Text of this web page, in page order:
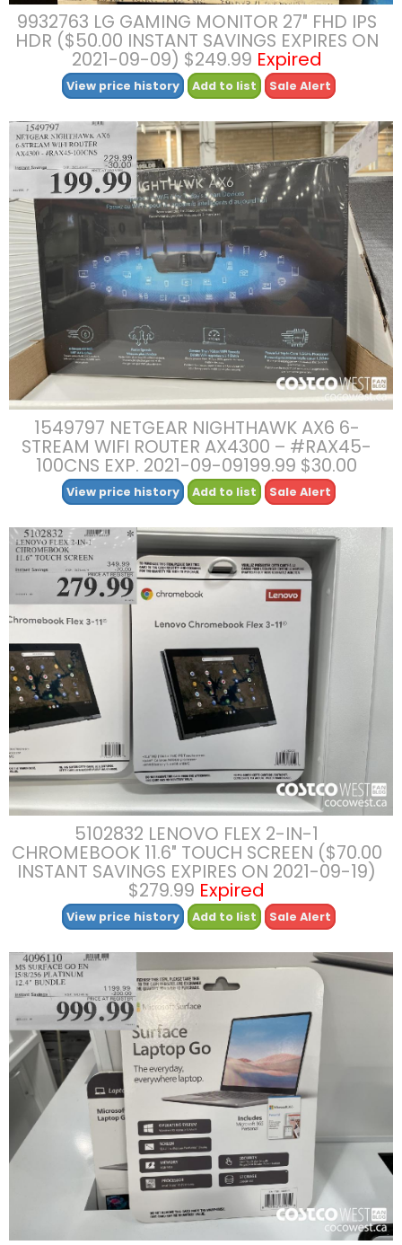
9932763 LG GAMING MONITOR 27″ FHD IPS
HDR ($50.00 INSTANT SAVINGS EXPIRES ON
2021-09-09) $249.99 Expired
View price history Add to list Sale Alert
1549797 NETGEAR NIGHTHAWK AX6 6-
STREAM WIFI ROUTER AX4300 – #RAX45-
100CNS EXP. 2021-09-09199.99 $30.00
View price history Add to list Sale Alert
5102832 LENOVO FLEX 2-IN-1
CHROMEBOOK 11.6″ TOUCH SCREEN ($70.00
INSTANT SAVINGS EXPIRES ON 2021-09-19)
$279.99 Expired
View price history Add to list Sale Alert